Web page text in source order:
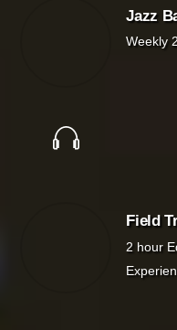
Jazz
Weekly
Field
2 hour